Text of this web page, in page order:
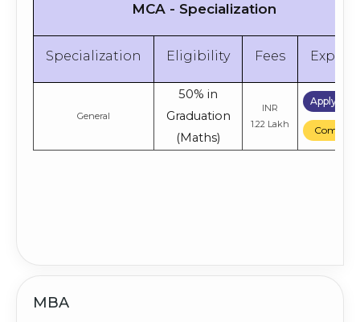
MCA - Specialization
Specialization Eligibility Fees
General
50% in
Graduation
(Maths)
INR
1.22 Lakh
Apply
Compare
MBA